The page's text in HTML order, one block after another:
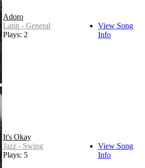
Adoro
Latin - General
Plays: 2
View Song
Info
It's Okay
Jazz - Swing
Plays: 5
View Song
Info